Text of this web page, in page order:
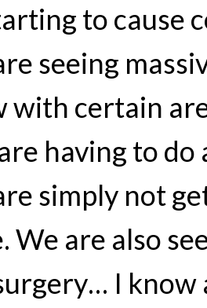
to cause
seeing
certain
having to
simply not
We are also
I know